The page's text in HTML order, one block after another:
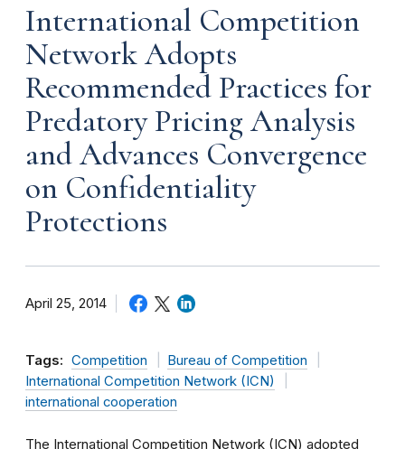
International Competition
Network Adopts
Recommended Practices for
Predatory Pricing Analysis
and Advances Convergence
on Confidentiality
Protections
April 25, 2014
Tags: Competition
Bureau of Competition
International Competition Network (ICN)
international cooperation
The International Competition Network (ICN) adopted